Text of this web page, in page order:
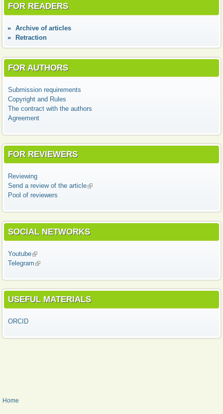
FOR READERS
Аrchive of articles
Retraction
FOR AUTHORS
Submission requirements
Copyright and Rules
The contract with the authors
Agreement
FOR REVIEWERS
Reviewing
Send a review of the article(link is external)
Pool of reviewers
SOCIAL NETWORKS
Youtube(link is external)
Telegram (link is external)
USEFUL MATERIALS
ORCID
YOU ARE HERE
Home